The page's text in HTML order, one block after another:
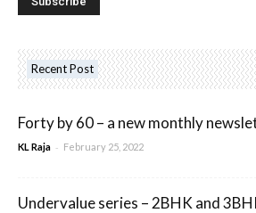
Recent Post
Forty by 60 – a new monthly
KL Raja - February 25, 2022
Undervalue series – 2BHK and